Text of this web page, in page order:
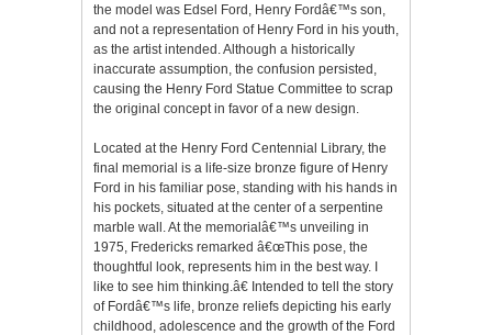
the model was Edsel Ford, Henry Fordâ€™s son,
and not a representation of Henry Ford in his youth,
as the artist intended. Although a historically
inaccurate assumption, the confusion persisted,
causing the Henry Ford Statue Committee to scrap
the original concept in favor of a new design.
Located at the Henry Ford Centennial Library, the
final memorial is a life-size bronze figure of Henry
Ford in his familiar pose, standing with his hands in
his pockets, situated at the center of a serpentine
marble wall. At the memorialâ€™s unveiling in
1975, Fredericks remarked â€œThis pose, the
thoughtful look, represents him in the best way. I
like to see him thinking.â€ Intended to tell the story
of Fordâ€™s life, bronze reliefs depicting his early
childhood, adolescence and the growth of the Ford